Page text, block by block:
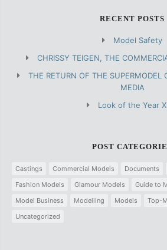
RECENT POSTS
Model Safety
CHRISSY TEIGEN, THE
THE RETURN OF THE SUPERMODEL
MEDIA
Look of the Year
POST
Castings Commercial Models Documents
Fashion Models
Glamour Models
Guide to
Model Business
Modelling Models Top-
Uncategorized